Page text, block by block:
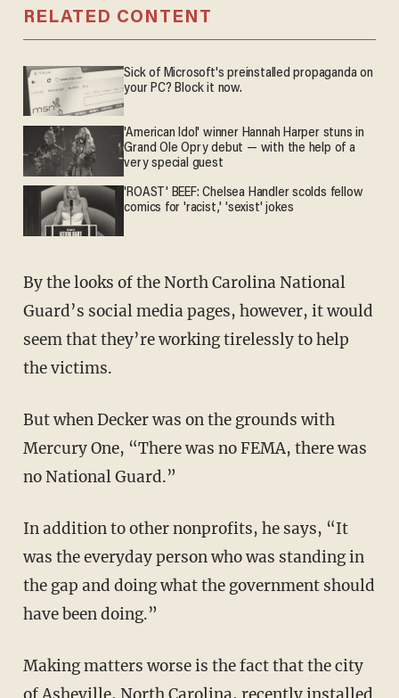
RELATED CONTENT
Sick of Microsoft's preinstalled propaganda on
your PC? Block it now.
'American Idol' winner Hannah Harper stuns in
Grand Ole Opry debut — with the help of a
very special guest
'ROAST' BEEF: Chelsea Handler scolds fellow
comics for 'racist,' 'sexist' jokes
By the looks of the North Carolina National
Guard’s social media pages, however, it would
seem that they’re working tirelessly to help
the victims.
But when Decker was on the grounds with
Mercury One, “There was no FEMA, there was
no National Guard.”
In addition to other nonprofits, he says, “It
was the everyday person who was standing in
the gap and doing what the government should
have been doing.”
Making matters worse is the fact that the city